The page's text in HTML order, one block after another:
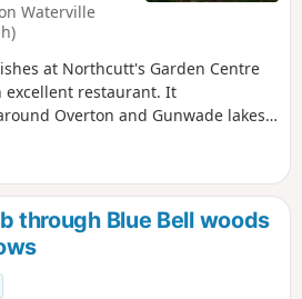
Waterville
at Northcutt's Garden Centre
excellent restaurant. It
Overton and Gunwade lakes
through Blue Bell woods